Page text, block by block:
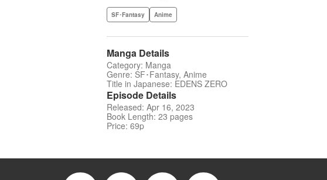
SF･Fantasy Anime
Manga Details
Category: Manga
Genre: SF･Fantasy, Anime
Title in Japanese: EDENS ZERO
Episode Details
Released: Apr 16, 2023
Book Length: 23 pages
Price: 69p